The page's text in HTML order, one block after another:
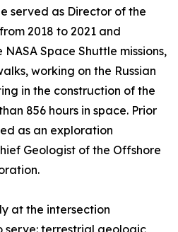
served as Director of the
2018 to 2021 and
Space Shuttle missions,
working on the Russian
in the construction of the
856 hours in space. Prior
as an exploration
Geologist of the Offshore
at the intersection